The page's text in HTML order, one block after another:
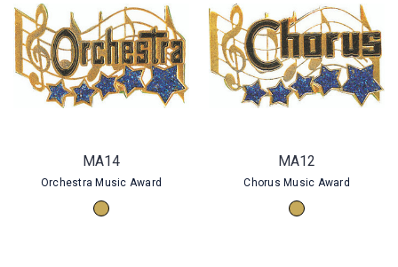
MA14
Orchestra Music Award
MA12
Chorus Music Award